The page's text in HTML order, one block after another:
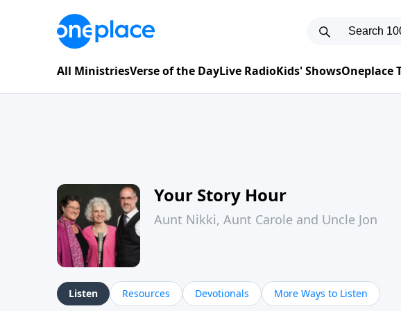
All MinistriesVerse of the DayLive RadioKids' ShowsOneplace
Your Story Hour
Aunt Nikki, Aunt Carole and Uncle Jon
Listen Resources Devotionals More Ways to Listen